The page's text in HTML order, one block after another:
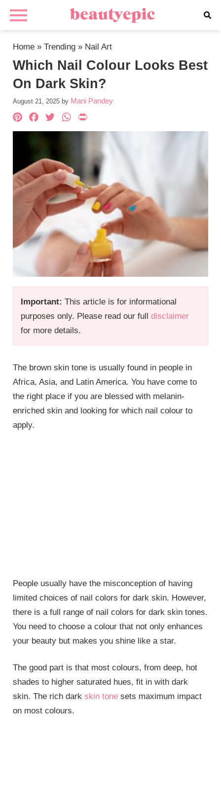
Home »Trending » Nail Art
Which Nail Colour Looks Best
On Dark Skin?
August 21, 2025 by Mani Pandey
Important: This article is for informational
purposes only. Please read our fulldisclaimer
for more details.
Pinterest
Facebook
TwitterWhatsApp
The brown skin tone is usually found in people in
Africa, Asia, and Latin America. You have come to
the right place if you are blessed with melanin-
enriched skin and looking for which nail colour to
apply.
People usually have the misconception of having
limited choices of nail colors for dark skin. However,
there is a full range of nail colors for dark skin tones.
You need to choose a colour that not only enhances
your beauty but makes you shine like a star.
The good part is that most colours, from deep, hot
shades to higher saturated hues, fit in with dark
skin. The rich darkskin tone sets maximum impact
on most colours.